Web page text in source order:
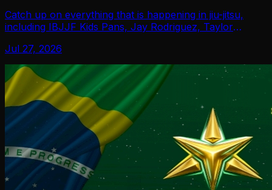
Catch up on everything that is happening in jiu-jitsu,
including IBJJF Kids Pans, Jay Rodriguez, Taylor
Jul 27, 2026